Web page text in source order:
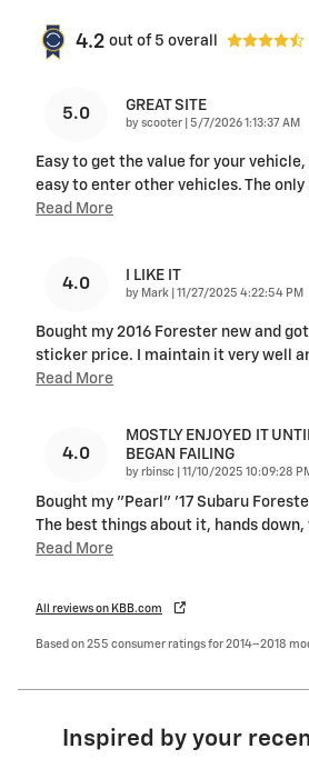
4.2 out of 5 overall
5.0 GREAT SITE
by scooter on
5/7/2026 1:13:37 AM
Easy to get the value for your
easy to enter other vehicles. The only
Read More
4.0 I LIKE IT
by Mark on
11/27/2025 4:22:54 PM
Bought my 2016 Forester new and
sticker price. I maintain it very well
Read More
4.0
MOSTLY ENJOYED IT
BEGAN FAILING
by rbinsc on
11/10/2025 10:09:28
Bought my "Pearl" '17 Subaru
The best things about it, hands
Read More
All reviews on KBB.com
Based on 255 consumer ratings for 2014–2018
Inspired by your